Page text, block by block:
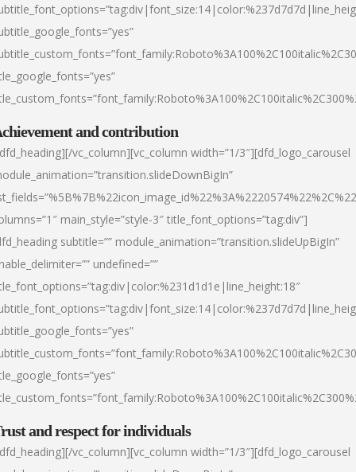
and contribution
vc_column][vc_column width=”1/3″][dfd_logo_carousel
main_style=”style-3″ title_font_options=”tag:div”]
subtitle=”” module_animation=”transition.slideUpBigIn”
undefined=””
and respect for individuals
vc_column][vc_column width=”1/3″][dfd_logo_carousel